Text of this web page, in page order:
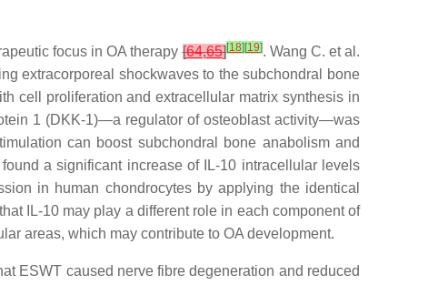
focus in OA therapy[64,65][18] [19]. Wang C. et al.
extracorporeal shockwaves to the subchondral bone
cell proliferation and extracellular matrix synthesis in
1 (DKK-1)—a regulator of osteoblast activity—was
can boost subchondral bone anabolism and
a significant increase of IL-10 intracellular levels
in human chondrocytes by applying the identical
IL-10 may play a different role in each component of
areas, which may contribute to OA development.
ESWT caused nerve fibre degeneration and reduced